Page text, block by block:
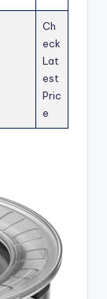
Ch
eck
Lat
est
Pric
e